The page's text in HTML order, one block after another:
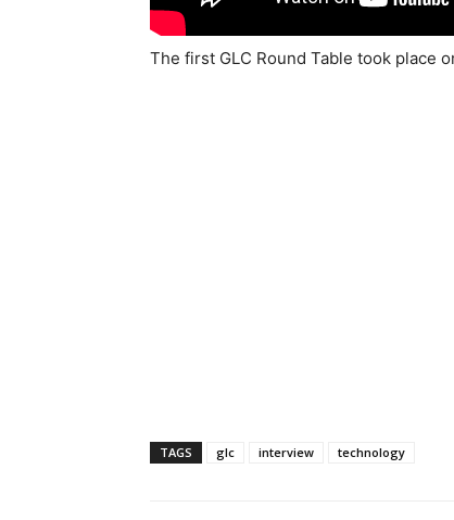
The first GLC Round Table took place
TAGS glc interview technology